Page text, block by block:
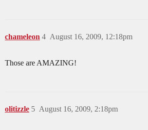
chameleon August 16, 2009, 12:18pm
4
Those are AMAZING!
olitizzle August 16, 2009, 2:18pm
5